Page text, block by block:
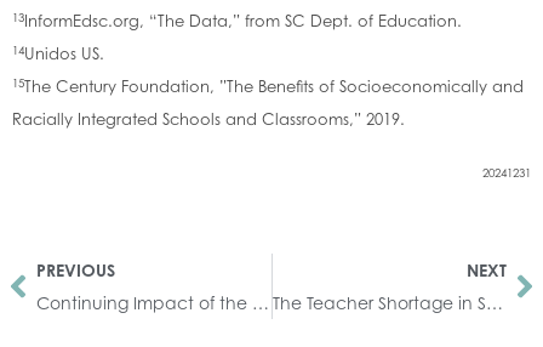
13InformEdsc.org, “The Data,” from SC Dept. of Education.
14Unidos US.
15The Century Foundation, ”The Benefits of Socioeconomically and
Racially Integrated Schools and Classrooms,” 2019.
20241231
PREVIOUS
Continuing Impact of the COVID-19 Pandemic on Students
NEXT
The Teacher Shortage in South Carolina